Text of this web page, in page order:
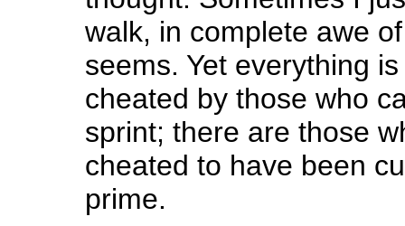
walk, in complete awe
seems. Yet everything
cheated by those who
sprint; there are those
cheated to have been
prime.